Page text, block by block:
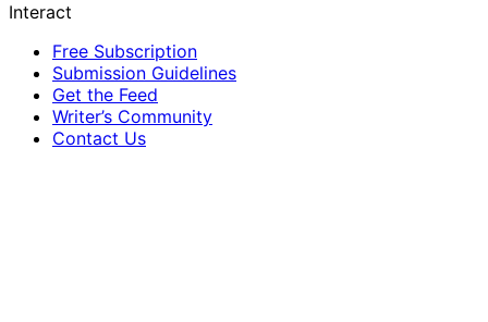
Interact
Free Subscription
Submission Guidelines
Get the Feed
Writer’s Community
Contact Us